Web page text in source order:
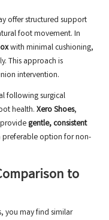
offer structured support
foot movement. In
with minimal cushioning,
This approach is
intervention.
following surgical
health. Xero Shoes,
gentle, consistent
preferable option for non-
to
you may find similar